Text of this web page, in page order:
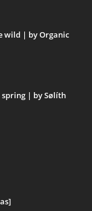
wild | by Organic
| by Sølíth